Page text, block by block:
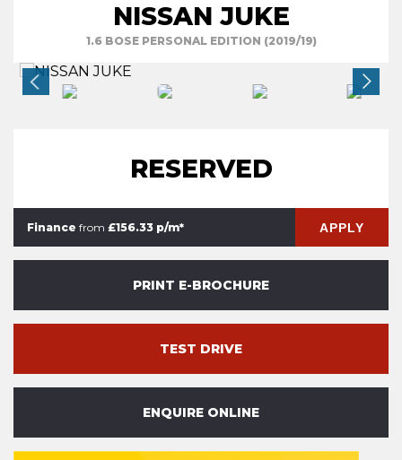
NISSAN JUKE
1.6 BOSE PERSONAL EDITION (2019/19)
RESERVED
Finance from £156.33 p/m* APPLY
PRINT E-BROCHURE
TEST DRIVE
ENQUIRE ONLINE